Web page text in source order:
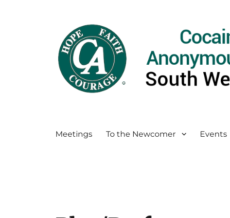
Meetings To the Newcomer Events